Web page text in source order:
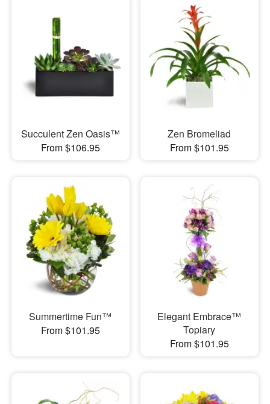
Succulent Zen Oasis™
From $106.95
Zen Bromeliad
From $101.95
Summertime Fun™
From $101.95
Elegant Embrace™
Topiary
From $101.95